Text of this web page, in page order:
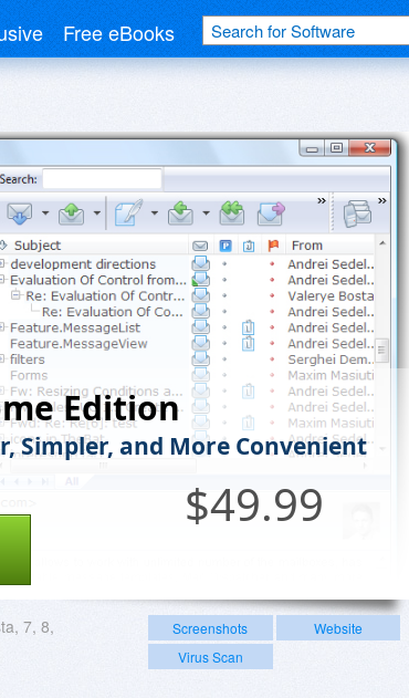
Free eBooks
Edition
Simpler, and More Convenient
$49.99
7, 8,
Screenshots
Website
Virus Scan